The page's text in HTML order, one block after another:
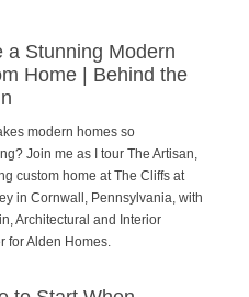
a Stunning Modern
Home | Behind the
modern homes so
Join me as I tour The Artisan,
custom home at The Cliffs at
in Cornwall, Pennsylvania, with
Architectural and Interior
for Alden Homes.